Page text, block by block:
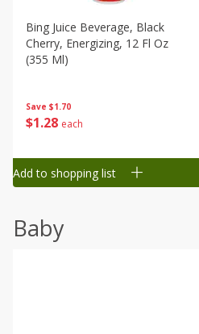
Save $1.70
$1 28 each
Bing Juice Beverage, Black
Cherry, Energizing, 12 Fl Oz
(355 Ml)
Add to shopping list
Baby